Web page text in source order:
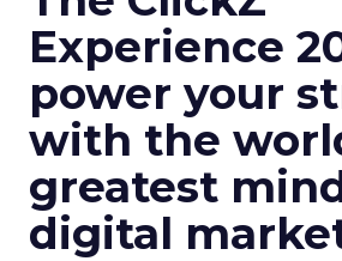
Experience
power your
with the
greatest
digital